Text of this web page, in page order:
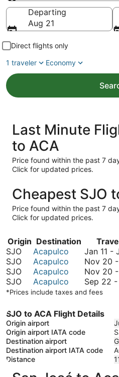
Going to
Departing
Aug 21
Direct flights only
1 traveler
Economy
Last Minute
to ACA
Price found within the past 7
Click for updated prices.
Cheapest SJO
Price found within the past 7
Click for updated prices.
Origin Destination
SJO
Acapulco Jan 11 -
SJO
Acapulco Nov 20 -
SJO
Acapulco Nov 20 -
SJO
Acapulco Sep 22 -
*Prices include taxes and fees
SJO to ACA Flight Details
Origin airport
Origin airport IATA code
Destination airport
Destination airport IATA code
Distance